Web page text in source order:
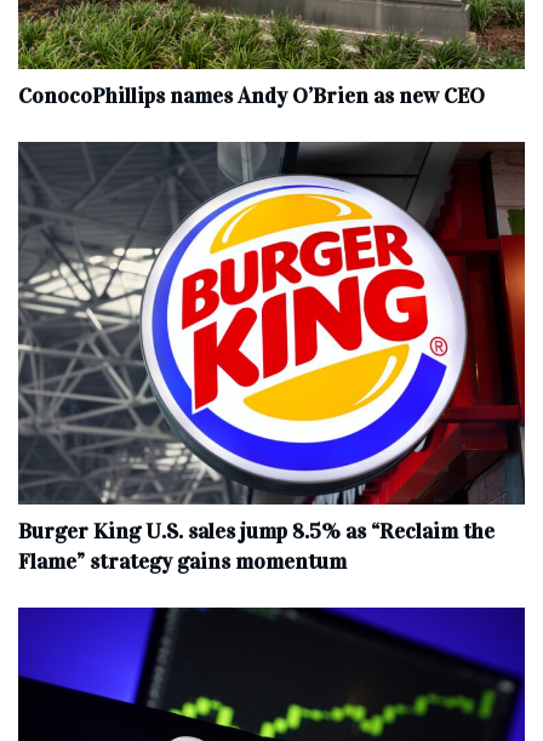
ConocoPhillips names Andy O’Brien as new CEO
Burger King U.S. sales jump 8.5% as “Reclaim the
Flame” strategy gains momentum